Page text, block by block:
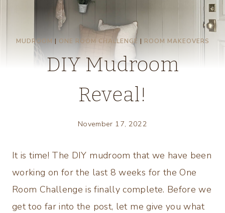
MUDROOM | ONE ROOM CHALLENGE | ROOM MAKEOVERS
DIY Mudroom
Reveal!
November 17, 2022
It is time! The DIY mudroom that we have been
working on for the last 8 weeks for the One
Room Challenge is finally complete. Before we
get too far into the post, let me give you what